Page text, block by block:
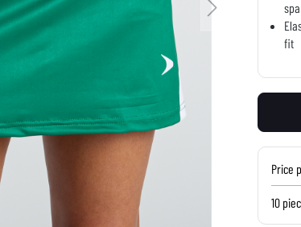
fit
Price
10